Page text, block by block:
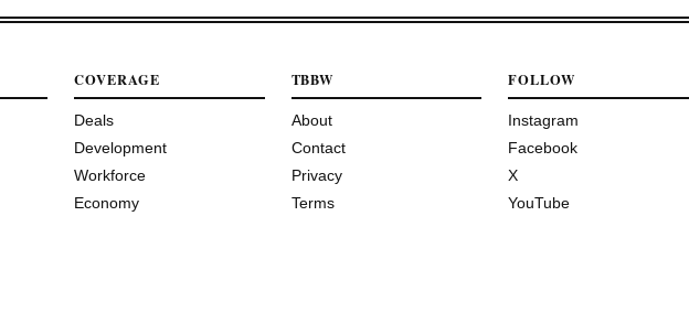
COVERAGE
Deals
Development
Workforce
Economy
TBBW
About
Contact
Privacy
Terms
FOLLOW
Instagram
Facebook
X
YouTube